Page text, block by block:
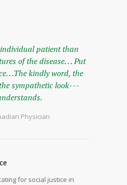
patient than
of the disease. . . Put
. .The kindly word, the
sympathetic look---
Physician
for social justice in